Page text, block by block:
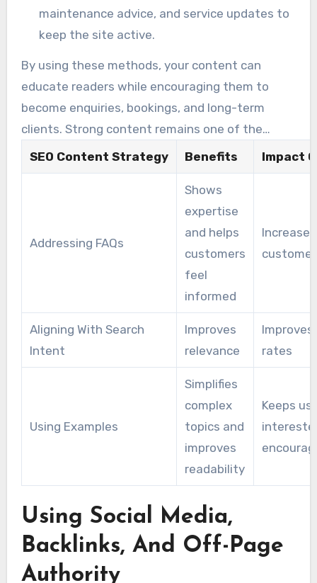
maintenance advice, and service updates to
keep the site active.
By using these methods, your content can
educate readers while encouraging them to
become enquiries, bookings, and long-term
clients. Strong content remains one of the
foundations of successful pool and spa SEO.
SEO Content Strategy Benefits Impact
Addressing FAQs
Shows
expertise
and helps
customers
feel
informed
Aligning With Search
Intent
Improves
relevance
rates
Using Examples
Simplifies
complex
topics and
improves
readability
Keeps
Using Social Media,
Backlinks, And Off-Page
Authority